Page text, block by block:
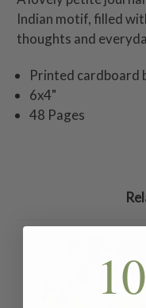
Indian motif, filled
thoughts and
Printed cardboard
6x4"
48 Pages